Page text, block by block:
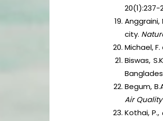
20(1):237-
Anggraini,
city.
Michael,
Biswas,
Begum,
Air
Kothai, P.,